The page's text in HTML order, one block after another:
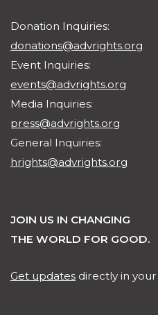
Donation Inquiries:
donations@advrights.org
Event Inquiries:
events@advrights.org
Media Inquiries:
press@advrights.org
General Inquiries:
hrights@advrights.org
JOIN US IN CHANGING
THE WORLD FOR GOOD.
Get updates directly in your